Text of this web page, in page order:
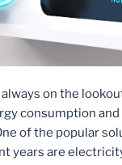
on the
consumption
of the popular
years are